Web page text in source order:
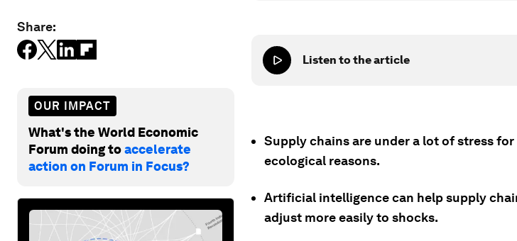
Share:
OUR IMPACT
What's the World Economic
Forum doing toaccelerate
action on Forum in Focus?
Listen to the article
Supply chains are under a lot of stress
ecological reasons.
Artificial intelligence can help supply
adjust more easily to shocks.